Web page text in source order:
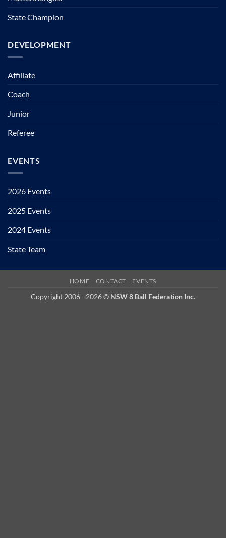
State Champion
DEVELOPMENT
Affiliate
Coach
Junior
Referee
EVENTS
2026 Events
2025 Events
2024 Events
State Team
HOME CONTACT EVENTS
Copyright 2006 - 2026 © NSW 8 Ball Federation Inc.